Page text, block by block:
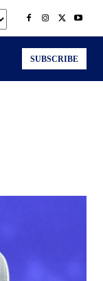
SUBSCRIBE